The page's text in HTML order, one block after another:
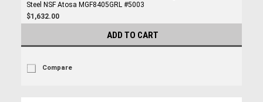
Steel NSF Atosa MGF8405GRL #5003
$1,632.00
ADD TO CART
Compare